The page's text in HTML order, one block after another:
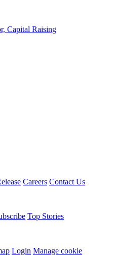
Capital Raising
Careers Contact Us
Top Stories
Login Manage cookie